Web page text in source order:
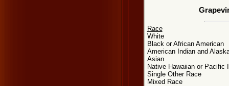
Race
White
Black or African American
American Indian and
Asian
Native Hawaiian or Pacific
Single Other Race
Mixed Race